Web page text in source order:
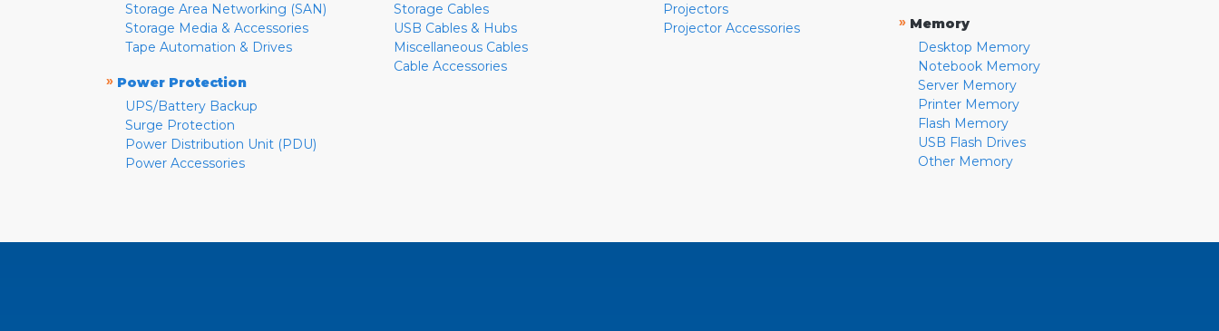
Storage Area Networking (SAN)
Storage Media & Accessories
Tape Automation & Drives
» Power Protection
UPS/Battery Backup
Surge Protection
Power Distribution Unit (PDU)
Power Accessories
Storage Cables
USB Cables & Hubs
Miscellaneous Cables
Cable Accessories
Projectors
Projector Accessories
» Memory
Desktop Memory
Notebook Memory
Server Memory
Printer Memory
Flash Memory
USB Flash Drives
Other Memory